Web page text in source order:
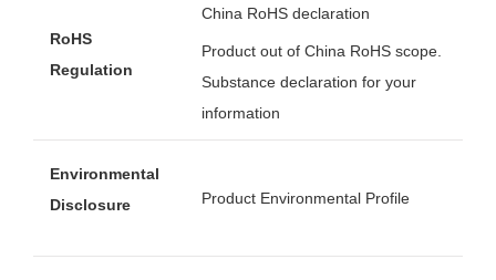
RoHS
Regulation
China RoHS declaration
Product out of China RoHS scope.
Substance declaration for your
information
Environmental
Disclosure
Product Environmental Profile